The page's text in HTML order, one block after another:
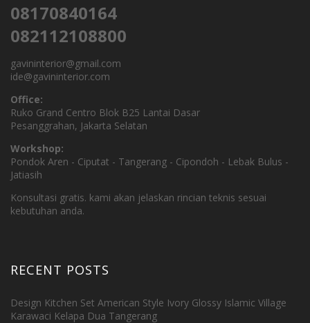
08170840164
082112108800
gavininterior@gmail.com
ide@gavininterior.com
Office:
Ruko Grand Centro Blok B25 Lantai Dasar
Pesanggrahan, Jakarta Selatan
Workshop:
Pondok Aren - Ciputat - Tangerang - Cipondoh - Lebak Bulus -
Jatiasih
Konsultasi gratis. kami akan jelaskan rincian teknis sesuai
kebutuhan anda.
RECENT POSTS
Design Kitchen Set American Style Ivory Glossy Islamic Village
Karawaci Kelapa Dua Tangerang